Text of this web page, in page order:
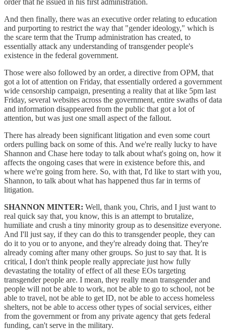
And then finally, there was an executive order relating to education
and purporting to restrict the way that "gender ideology," which is
the scare term that the Trump administration has created, to
essentially attack any understanding of transgender people's
existence in the federal government.
Those were also followed by an order, a directive from OPM, that
got a lot of attention on Friday, that essentially ordered a government
wide censorship campaign, presenting a reality that at like 5pm last
Friday, several websites across the government, entire swaths of data
and information disappeared from the public that got a lot of
attention, but was just one small aspect of the fallout.
There has already been significant litigation and even some court
orders pulling back on some of this. And we're really lucky to have
Shannon and Chase here today to talk about what's going on, how it
affects the ongoing cases that were in existence before this, and
where we're going from here. So, with that, I'd like to start with you,
Shannon, to talk about what has happened thus far in terms of
litigation.
SHANNON MINTER: Well, thank you, Chris, and I just want to
real quick say that, you know, this is an attempt to brutalize,
humiliate and crush a tiny minority group as to desensitize everyone.
And I'll just say, if they can do this to transgender people, they can
do it to you or to anyone, and they're already doing that. They're
already coming after many other groups. So just to say that. It is
critical, I don't think people really appreciate just how fully
devastating the totality of effect of all these EOs targeting
transgender people are. I mean, they really mean transgender and
people will not be able to work, not be able to go to school, not be
able to travel, not be able to get ID, not be able to access homeless
shelters, not be able to access other types of social services, either
from the government or from any private agency that gets federal
funding, can't serve in the military.